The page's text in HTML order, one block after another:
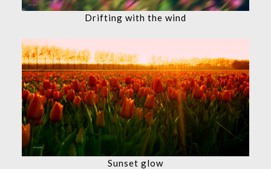
Drifting with the wind
Sunset glow